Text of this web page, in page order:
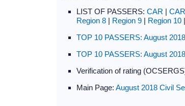
LIST OF PASSERS: CAR |
Region 8| Region 9| Region 10|
TOP 10 PASSERS: August
TOP 10 PASSERS: August
Verification of rating
Main Page: August 2018 Civil